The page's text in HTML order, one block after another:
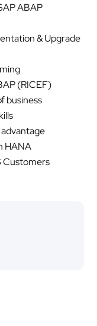
ABAP
& Upgrade
(RICEF)
business
HANA
Customers